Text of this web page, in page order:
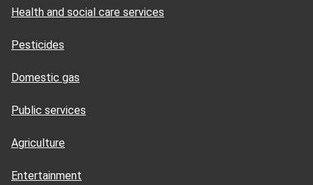
Health and social care services
Pesticides
Domestic gas
Public services
Agriculture
Entertainment